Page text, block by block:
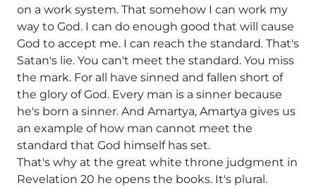
on a work system. That somehow I can work my
way to God. I can do enough good that will cause
God to accept me. I can reach the standard. That's
Satan's lie. You can't meet the standard. You miss
the mark. For all have sinned and fallen short of
the glory of God. Every man is a sinner because
he's born a sinner. And Amartya, Amartya gives us
an example of how man cannot meet the
standard that God himself has set.
That's why at the great white throne judgment in
Revelation 20 he opens the books. It's plural.